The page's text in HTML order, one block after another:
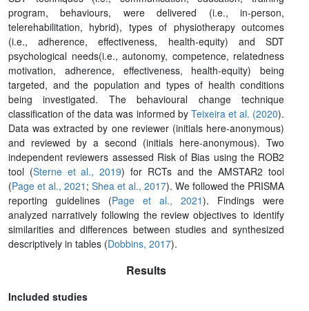
program, behaviours, were delivered (i.e., in-person,
telerehabilitation, hybrid), types of physiotherapy outcomes
(i.e., adherence, effectiveness, health-equity) and SDT
psychological needs(i.e., autonomy, competence, relatedness
motivation, adherence, effectiveness, health-equity) being
targeted, and the population and types of health conditions
being investigated. The behavioural change technique
classification of the data was informed by Teixeira et al. (2020).
Data was extracted by one reviewer (initials here-anonymous)
and reviewed by a second (initials here-anonymous). Two
independent reviewers assessed Risk of Bias using the ROB2
tool (Sterne et al., 2019) for RCTs and the AMSTAR2 tool
(Page et al., 2021 ; Shea et al., 2017). We followed the PRISMA
reporting guidelines (Page et al., 2021). Findings were
analyzed narratively following the review objectives to identify
similarities and differences between studies and synthesized
descriptively in tables (Dobbins, 2017).
Results
Included studies